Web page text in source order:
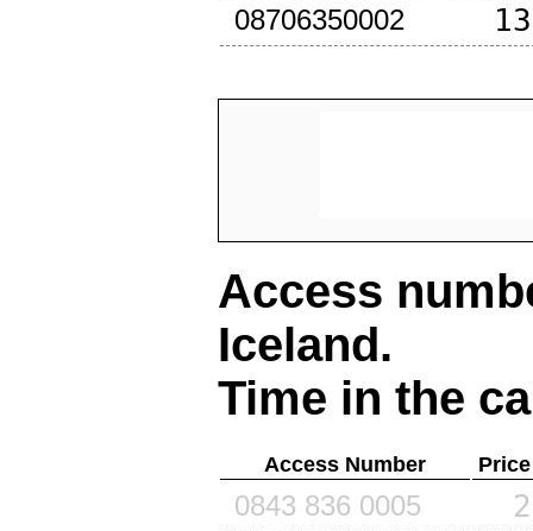
08706350002
Access
Iceland .
Time in the
Access Number
0843 836 0005